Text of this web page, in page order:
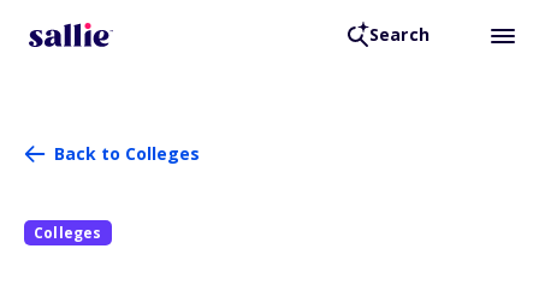
Search
Back to Colleges
Colleges